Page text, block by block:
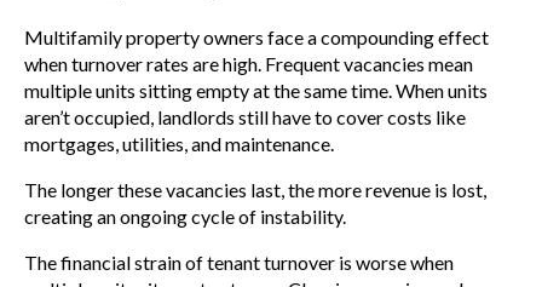
Multifamily property owners face a compounding effect
when turnover rates are high. Frequent vacancies mean
multiple units sitting empty at the same time. When units
aren’t occupied, landlords still have to cover costs like
mortgages, utilities, and maintenance.
The longer these vacancies last, the more revenue is lost,
creating an ongoing cycle of instability.
The financial strain of tenant turnover is worse when